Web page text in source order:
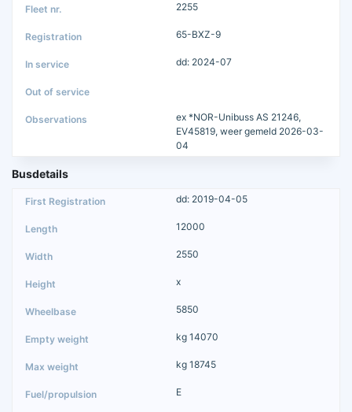
2255
65-BXZ-9
dd: 2024-07
ex *NOR-Unibuss AS 21246,
EV45819, weer gemeld 2026-03-
04
Busdetails
dd: 2019-04-05
12000
2550
x
5850
kg 14070
kg 18745
E